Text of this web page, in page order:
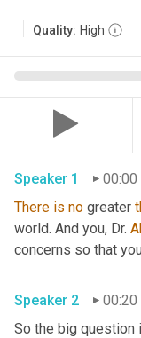
Quality: High
Speaker 1
00:00
There is no greater
world. And you, Dr.
concerns so that
Speaker 2
00:20
So the big question